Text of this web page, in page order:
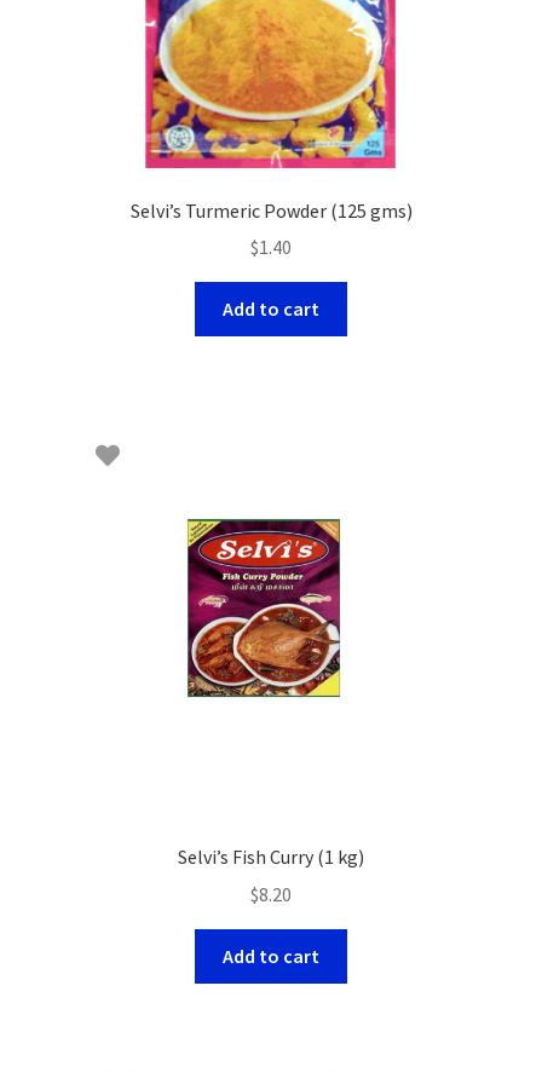
Selvi’s Turmeric Powder (125 gms)
$1.40
Add to cart
Selvi’s Fish Curry (1 kg)
$8.20
Add to cart